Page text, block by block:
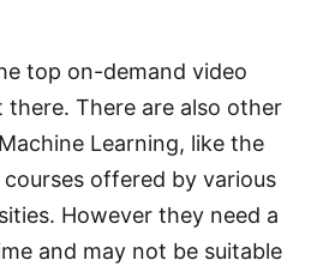
top on-demand video
there. There are also other
Learning, like the
offered by various
However they need a
and may not be suitable